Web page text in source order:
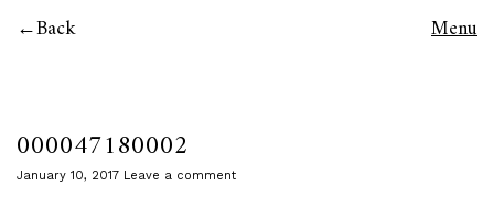
Back Menu
000047180002
January 10, 2017 Leave a comment